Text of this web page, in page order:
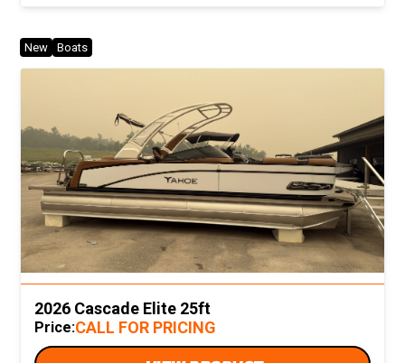
New Boats
2026 Cascade Elite 25ft
Price:CALL FOR PRICING